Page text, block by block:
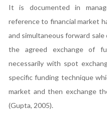
It is documented in
reference to financial market
and simultaneous forward sale
the agreed exchange of
necessarily with spot
specific funding technique
market and then exchange
(Gupta, 2005).